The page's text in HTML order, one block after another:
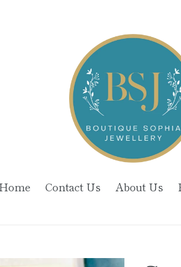
Contact Us About Us